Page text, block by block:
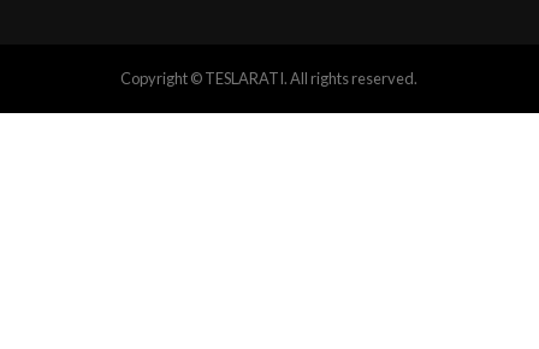
Copyright © TESLARATI. All rights reserved.